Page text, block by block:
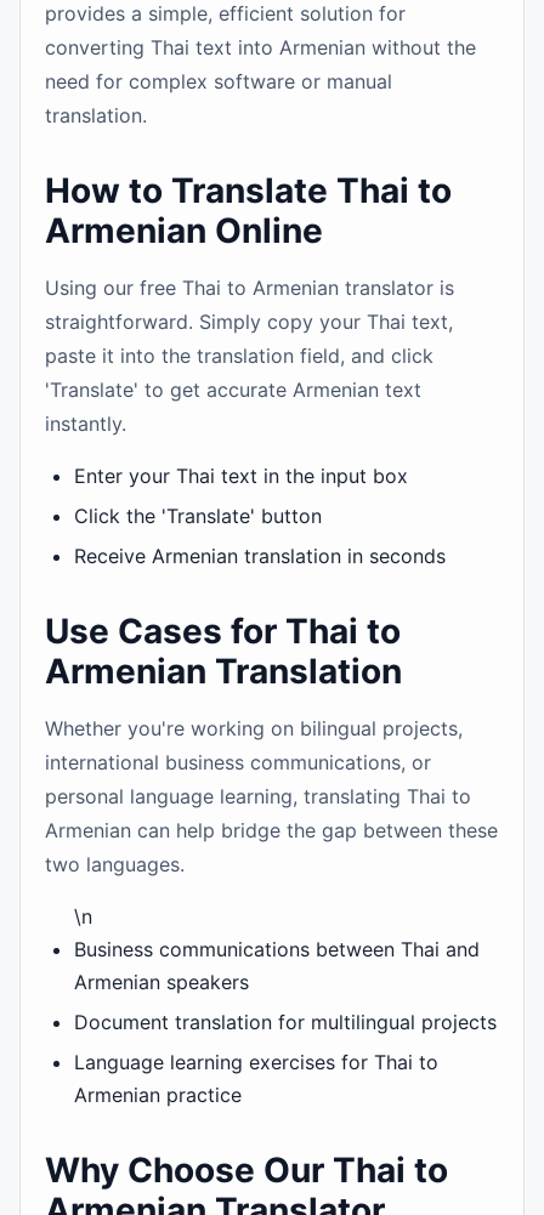
provides a simple, efficient solution for
converting Thai text into Armenian without the
need for complex software or manual
translation.
How to Translate Thai to
Armenian Online
Using our free Thai to Armenian translator is
straightforward. Simply copy your Thai text,
paste it into the translation field, and click
'Translate' to get accurate Armenian text
instantly.
Enter your Thai text in the input box
Click the 'Translate' button
Receive Armenian translation in seconds
Use Cases for Thai to
Armenian Translation
Whether you're working on bilingual projects,
international business communications, or
personal language learning, translating Thai to
Armenian can help bridge the gap between these
two languages.
\n
Business communications between Thai and
Armenian speakers
Document translation for multilingual projects
Language learning exercises for Thai to
Armenian practice
Why Choose Our Thai to